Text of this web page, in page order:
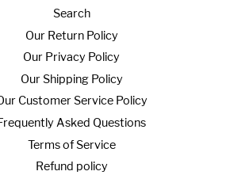
Search
Our Return Policy
Our Privacy Policy
Our Shipping Policy
Customer Service Policy
Asked Questions
Terms of Service
Refund policy